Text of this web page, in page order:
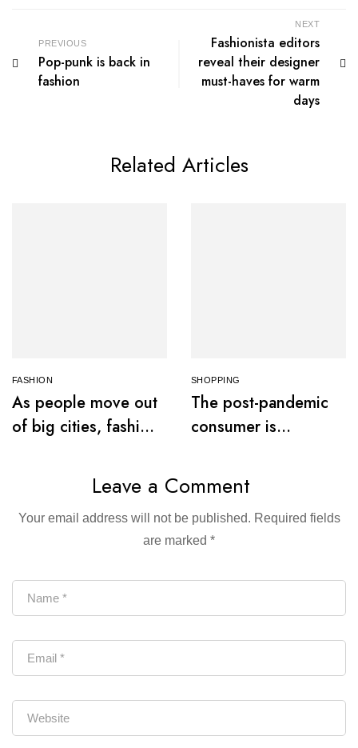
PREVIOUS
Pop-punk is back in
fashion
NEXT
Fashionista editors
reveal their designer
must-haves for warm
days
Related Articles
FASHION
As people move out
of big cities, fashion
SHOPPING
The post-pandemic
consumer is
secondhand clothes
Leave a Comment
Your email address will not be published. Required fields
are marked *